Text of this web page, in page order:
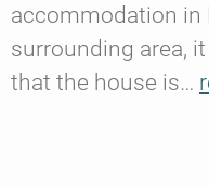
accommodation in
surrounding area,
that the house is…